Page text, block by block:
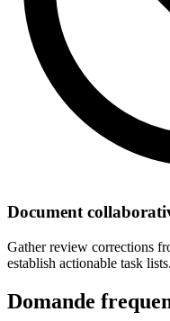
Document
Gather review corrections
establish actionable task lists.
Domande